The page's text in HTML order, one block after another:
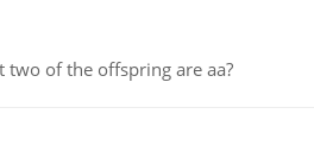
two of the offspring are aa?